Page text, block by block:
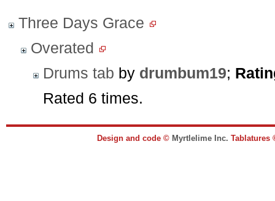
Three Days Grace
Overated
Drums tab by drumbum19;
Rated 6 times.
Design and code © Myrtlelime Inc.